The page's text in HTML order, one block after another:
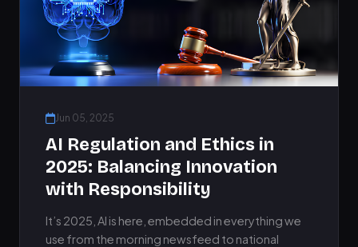
Jun 05, 2025
AI Regulation and Ethics in
2025: Balancing Innovation
with Responsibility
It’s 2025, AI is here, embedded in everything we
use from the morning newsfeed to national